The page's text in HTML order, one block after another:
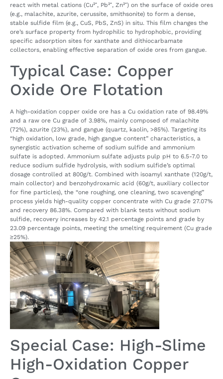
react with metal cations (Cu²⁺, Pb²⁺, Zn²⁺) on the surface of oxide ores
(e.g., malachite, azurite, cerussite, smithsonite) to form a dense,
stable sulfide film (e.g., CuS, PbS, ZnS) in situ. This film changes the
ore’s surface property from hydrophilic to hydrophobic, providing
specific adsorption sites for xanthate and dithiocarbamate
collectors, enabling effective separation of oxide ores from gangue.
Typical Case: Copper
Oxide Ore Flotation
A high-oxidation copper oxide ore has a Cu oxidation rate of 98.49%
and a raw ore Cu grade of 3.98%, mainly composed of malachite
(72%), azurite (23%), and gangue (quartz, kaolin, >85%). Targeting its
“high oxidation, low grade, high gangue content” characteristics, a
synergistic activation scheme of sodium sulfide and ammonium
sulfate is adopted. Ammonium sulfate adjusts pulp pH to 6.5-7.0 to
reduce sodium sulfide hydrolysis, with sodium sulfide’s optimal
dosage controlled at 800g/t. Combined with isoamyl xanthate (120g/t,
main collector) and benzohydroxamic acid (60g/t, auxiliary collector
for fine particles), the “one roughing, one cleaning, two scavenging”
process yields high-quality copper concentrate with Cu grade 27.07%
and recovery 86.38%. Compared with blank tests without sodium
sulfide, recovery increases by 42.1 percentage points and grade by
23.09 percentage points, meeting the smelting requirement (Cu grade
≥25%).
Special Case: High-Slime
High-Oxidation Copper